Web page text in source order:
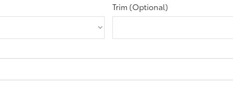
Trim (Optional)